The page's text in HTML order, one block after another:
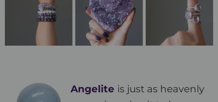
Angelite is just as heavenly